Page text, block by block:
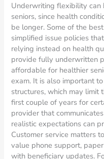
Underwriting flexibility
seniors, since health
be longer. Some of the
simplified issue policies
relying instead on health
provide fully underwritten
affordable for healthier
exam. It is also important
structures, which may
first couple of years for
provider that
realistic expectations can
Customer service matters
value phone support,
with beneficiary updates.